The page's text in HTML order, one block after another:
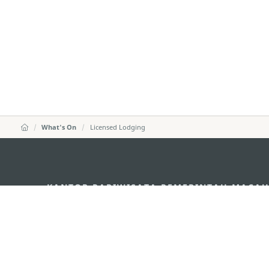
What's On Licensed Lodging
KANTOR PARIWISATA PEMERINTAH MACAU